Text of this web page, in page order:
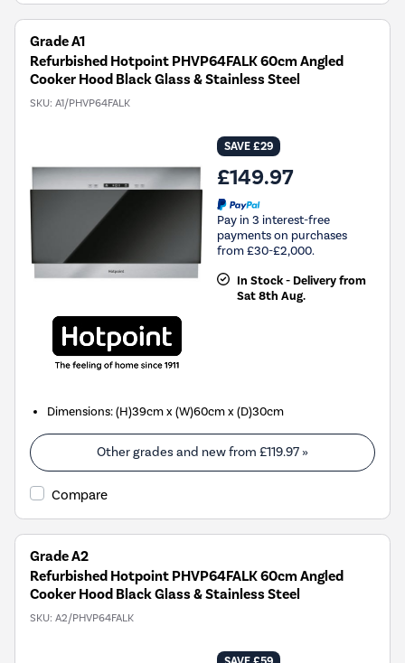
Grade A1
Refurbished Hotpoint PHVP64FALK 60cm Angled
Cooker Hood Black Glass & Stainless Steel
SKU: A1/PHVP64FALK
SAVE £29
£149.97
Pay in 3 interest-free
payments on purchases
from £30-£2,000.
In Stock - Delivery from
Sat 8th Aug.
Dimensions:(H)39cm x (W)60cm x (D)30cm
Other grades and new from £119.97 »
Compare
Grade A2
Refurbished Hotpoint PHVP64FALK 60cm Angled
Cooker Hood Black Glass & Stainless Steel
SKU: A2/PHVP64FALK